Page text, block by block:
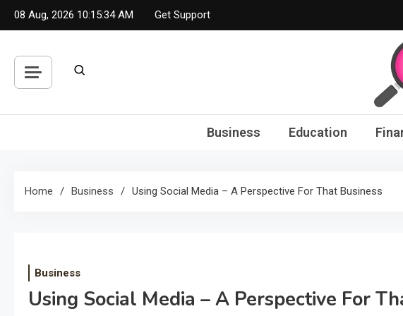
Skip
to
08 Aug, 2026 10:15:35 AM Get Support
Business Education
Home Business Using Social Media – A Perspective For That Business
Business
Using Social Media – A Perspective For